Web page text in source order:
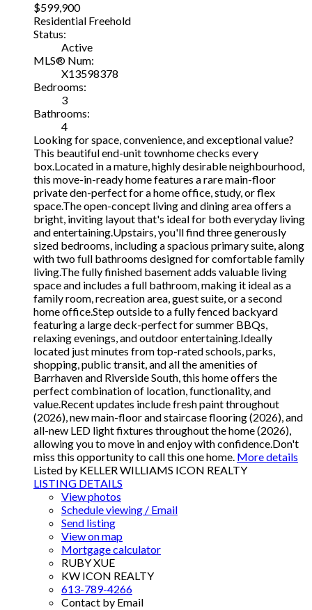
$599,900
Residential Freehold
Status:
Active
MLS® Num:
X13598378
Bedrooms:
3
Bathrooms:
4
Looking for space, convenience, and exceptional value?
This beautiful end-unit townhome checks every
box.Located in a mature, highly desirable neighbourhood,
this move-in-ready home features a rare main-floor
private den-perfect for a home office, study, or flex
space.The open-concept living and dining area offers a
bright, inviting layout that's ideal for both everyday living
and entertaining.Upstairs, you'll find three generously
sized bedrooms, including a spacious primary suite, along
with two full bathrooms designed for comfortable family
living.The fully finished basement adds valuable living
space and includes a full bathroom, making it ideal as a
family room, recreation area, guest suite, or a second
home office.Step outside to a fully fenced backyard
featuring a large deck-perfect for summer BBQs,
relaxing evenings, and outdoor entertaining.Ideally
located just minutes from top-rated schools, parks,
shopping, public transit, and all the amenities of
Barrhaven and Riverside South, this home offers the
perfect combination of location, functionality, and
value.Recent updates include fresh paint throughout
(2026), new main-floor and staircase flooring (2026), and
all-new LED light fixtures throughout the home (2026),
allowing you to move in and enjoy with confidence.Don't
miss this opportunity to call this one home. More details
Listed by KELLER WILLIAMS ICON REALTY
LISTING DETAILS
View photos
Schedule viewing / Email
Send listing
View on map
Mortgage calculator
RUBY XUE
KW ICON REALTY
613-789-4266
Contact by Email